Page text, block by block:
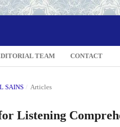
TEAM CONTACT
SAINS / Articles
Listening